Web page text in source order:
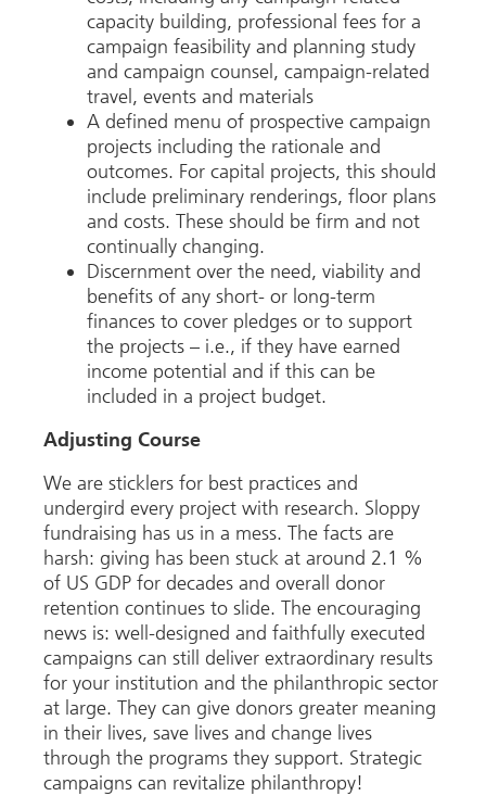
capacity building, professional fees for a
campaign feasibility and planning study
and campaign counsel, campaign-related
travel, events and materials
A defined menu of prospective campaign
projects including the rationale and
outcomes. For capital projects, this should
include preliminary renderings, floor plans
and costs. These should be firm and not
continually changing.
Discernment over the need, viability and
benefits of any short- or long-term
finances to cover pledges or to support
the projects – i.e., if they have earned
income potential and if this can be
included in a project budget.
Adjusting Course
We are sticklers for best practices and
undergird every project with research. Sloppy
fundraising has us in a mess. The facts are
harsh: giving has been stuck at around 2.1 %
of US GDP for decades and overall donor
retention continues to slide. The encouraging
news is: well-designed and faithfully executed
campaigns can still deliver extraordinary results
for your institution and the philanthropic sector
at large. They can give donors greater meaning
in their lives, save lives and change lives
through the programs they support. Strategic
campaigns can revitalize philanthropy!